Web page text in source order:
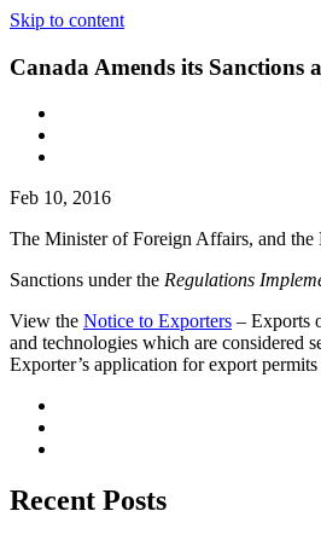
Skip to content
Canada Amends its Sanctions
Feb 10, 2016
The Minister of Foreign Affairs, and the
Sanctions under the Regulations
View the Notice to Exporters – Exports
and technologies which are considered
Exporter’s application for export
Recent Posts